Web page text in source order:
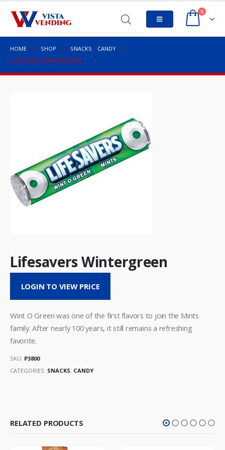
0
HOME SHOP SNACKS,
CANDY
LIFESAVERS WINTERGREEN
Lifesavers Wintergreen
LOGIN TO VIEW PRICE
Wint O Green was one of the first flavors to join the Mints
family. After nearly 100 years, it still remains a refreshing
favorite.
SKU: P3800
CATEGORIES: SNACKS, CANDY
RELATED PRODUCTS